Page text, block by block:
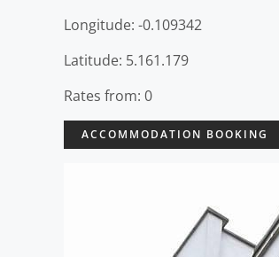
Longitude: -0.109342
Latitude: 5.161.179
Rates from: 0
ACCOMMODATION BOOKING